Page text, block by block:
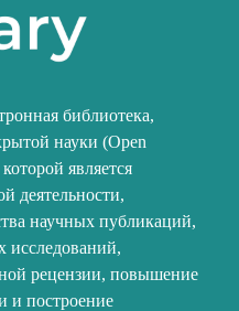
библиотека,
науки (Open
является
деятельности,
научных публикаций,
исследований,
рецензии, повышение
и построение